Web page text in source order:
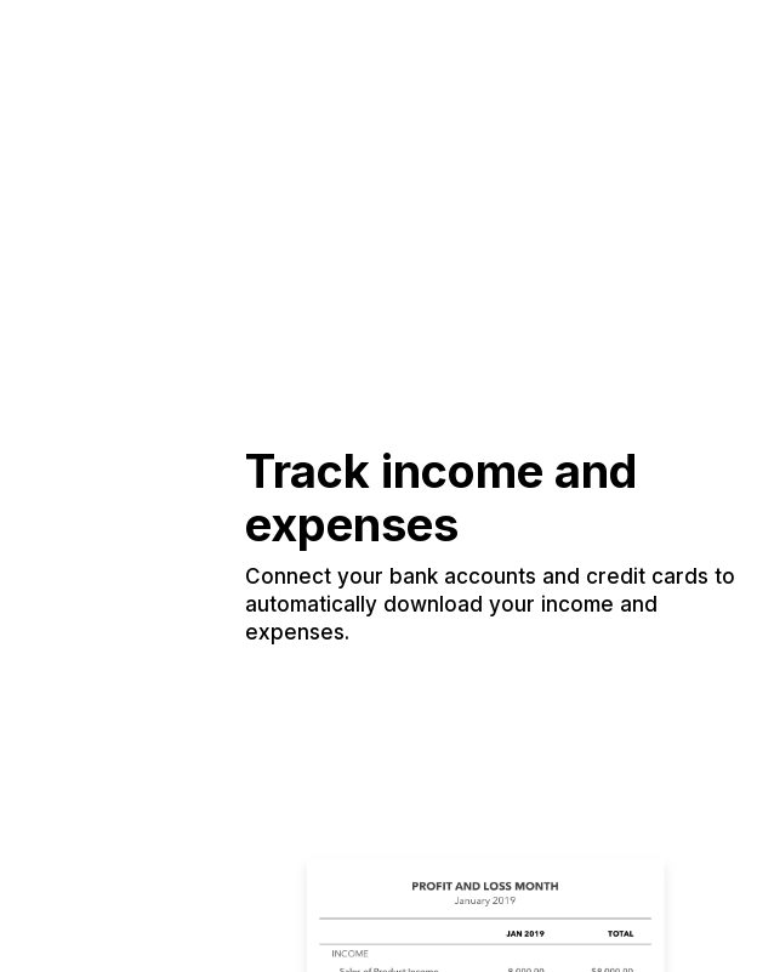
Track income and
expenses
Connect your bank accounts and credit cards to
automatically download your income and
expenses.